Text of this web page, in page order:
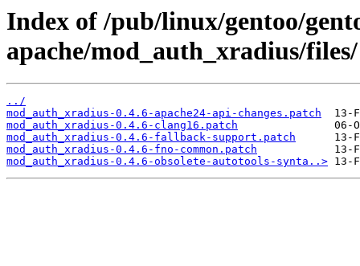
Index of /pub/linux/gentoo/
apache/mod_auth_xradius/files/
../
mod_auth_xradius-0.4.6-apache24-api-changes.patch
mod_auth_xradius-0.4.6-clang16.patch
mod_auth_xradius-0.4.6-fallback-support.patch
mod_auth_xradius-0.4.6-fno-common.patch
mod_auth_xradius-0.4.6-obsolete-autotools-synta..>